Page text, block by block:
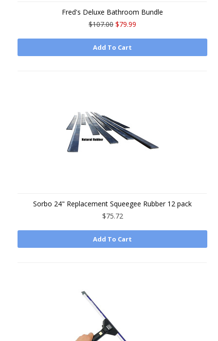
Fred's Deluxe Bathroom Bundle
$107.00 $79.99
Add To Cart
Sorbo 24" Replacement Squeegee Rubber 12 pack
$75.72
Add To Cart